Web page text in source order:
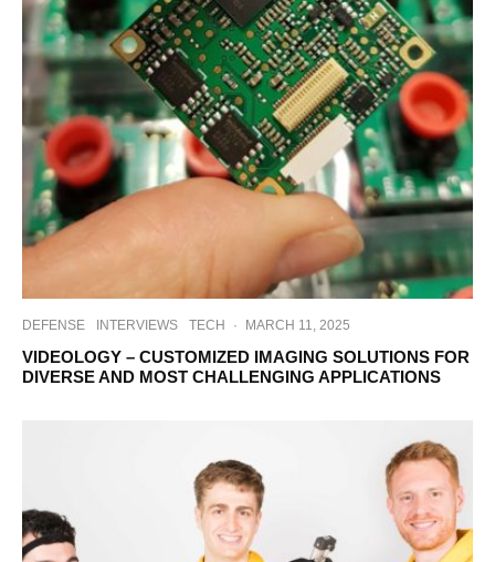
DEFENSE INTERVIEWS TECH · MARCH 11, 2025
VIDEOLOGY – CUSTOMIZED IMAGING SOLUTIONS FOR
DIVERSE AND MOST CHALLENGING APPLICATIONS